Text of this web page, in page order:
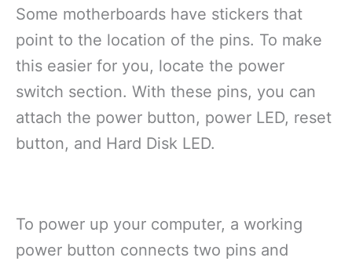
Some motherboards have stickers that
point to the location of the pins. To make
this easier for you, locate the power
switch section. With these pins, you can
attach the power button, power LED, reset
button, and Hard Disk LED.
To power up your computer, a working
power button connects two pins and